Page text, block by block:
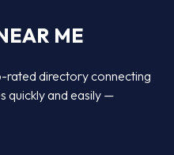
ME
rated directory connecting
quickly and easily —